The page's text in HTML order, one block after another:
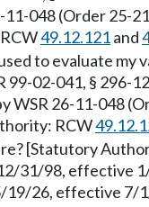
11-048 (Order
49.12.121and
to evaluate
99-02-041, § 296-
WSR 26-11-048
RCW
[Statutory
31/98, effective
19/26, effective